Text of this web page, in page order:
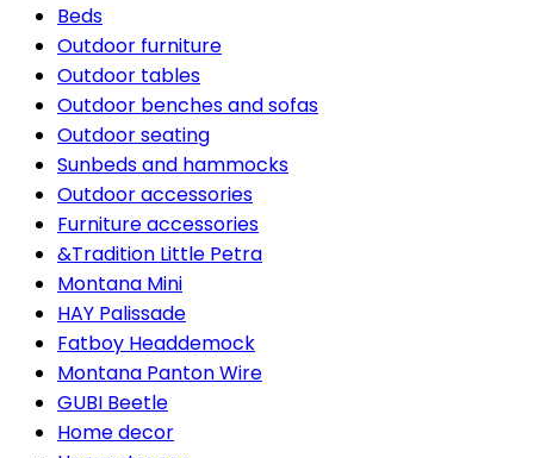
Beds
Outdoor furniture
Outdoor tables
Outdoor benches and sofas
Outdoor seating
Sunbeds and hammocks
Outdoor accessories
Furniture accessories
&Tradition Little Petra
Montana Mini
HAY Palissade
Fatboy Headdemock
Montana Panton Wire
GUBI Beetle
Home decor